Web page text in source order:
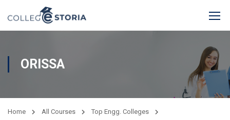
ORISSA
Home All Courses
Top Engg. Colleges